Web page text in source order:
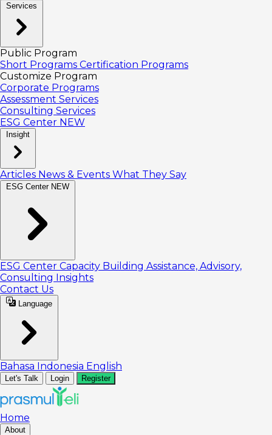
Services
Public Program
Short Programs Certification Programs
Customize Program
Corporate Programs
Assessment Services
Consulting Services
ESG Center NEW
Insight
Articles News & Events What They Say
ESG Center NEW
ESG Center Capacity Building Assistance, Advisory,
Consulting Insights
Contact Us
Language
Bahasa Indonesia English
Let's Talk Login Register
Home
About